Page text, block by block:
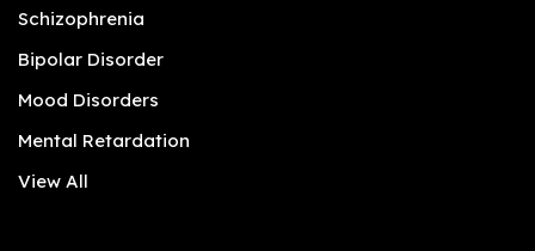
Schizophrenia
Bipolar Disorder
Mood Disorders
Mental Retardation
View All